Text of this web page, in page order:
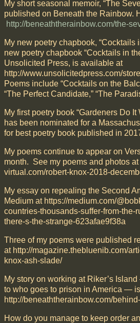
My short seasonal memoir, “The
published on Beneath the Rainbow.
http://beneaththerainbow.com/the-
My new poetry chapbook, “Cocktails
new poetry chapbook “Cocktails in
Unsolicited Press, is available at
http://www.unsolicitedpress.com/
Poems include “Cocktails on the
“The Perfect Candidate,” “The
My first poetry book “Gardeners Do
has been nominated for a
for best poetry book published in
My poems continue to appear on
month. See my poems and photos
virtual.com/robert-knox-2018-
My essay on repealing the Second
Medium at https://medium.com/
countries-thousands-suffer-from-the-
there-s-the-strange-623afae9f38a
Three of my poems were published
at http://magazine.thebluenib.com/
knox-ash-slade/
My story on working at Riker’s
to who goes to prison in America —
http://beneaththerainbow.com/
How do you manage to keep order